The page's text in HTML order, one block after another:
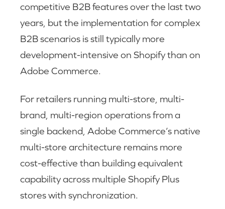
competitive B2B features over the last two
years, but the implementation for complex
B2B scenarios is still typically more
development-intensive on Shopify than on
Adobe Commerce.
For retailers running multi-store, multi-
brand, multi-region operations from a
single backend, Adobe Commerce’s native
multi-store architecture remains more
cost-effective than building equivalent
capability across multiple Shopify Plus
stores with synchronization.